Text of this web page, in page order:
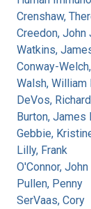
Crenshaw,
Creedon, John
Watkins,
Conway-
Walsh, William
DeVos,
Burton, James
Gebbie,
Lilly, Frank
O'Connor,
Pullen, Penny
SerVaas, Cory